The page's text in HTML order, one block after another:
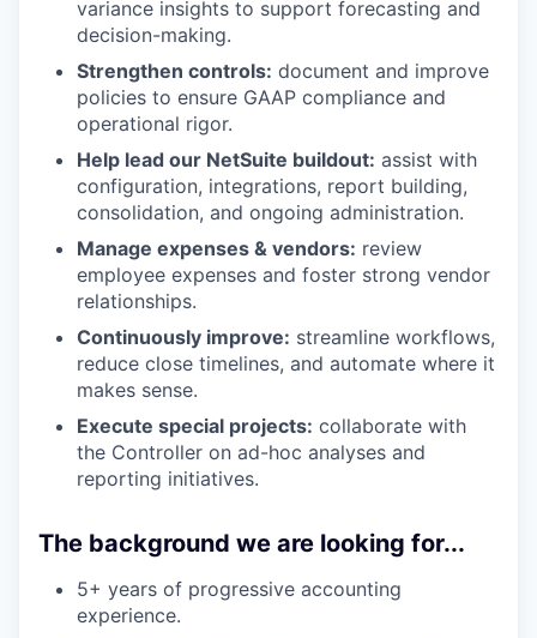
variance insights to support forecasting and
decision-making.
Strengthen controls: document and improve
policies to ensure GAAP compliance and
operational rigor.
Help lead our NetSuite buildout: assist with
configuration, integrations, report building,
consolidation, and ongoing administration.
Manage expenses & vendors: review
employee expenses and foster strong vendor
relationships.
Continuously improve: streamline workflows,
reduce close timelines, and automate where it
makes sense.
Execute special projects: collaborate with
the Controller on ad-hoc analyses and
reporting initiatives.
The background we are looking for...
5+ years of progressive accounting
experience.